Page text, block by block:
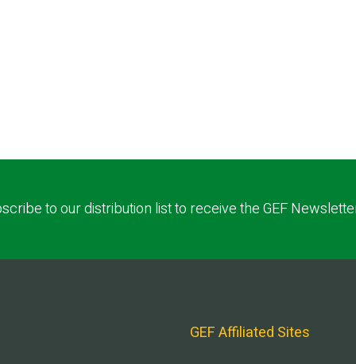
to our distribution list to receive the GEF
GEF Affiliated Sites